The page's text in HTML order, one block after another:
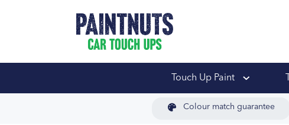
Touch Up Paint
Colour match guarantee